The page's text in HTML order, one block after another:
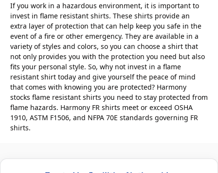
If you work in a hazardous environment, it is important to
invest in flame resistant shirts. These shirts provide an
extra layer of protection that can help keep you safe in the
event of a fire or other emergency. They are available in a
variety of styles and colors, so you can choose a shirt that
not only provides you with the protection you need but also
fits your personal style. So, why not invest in a flame
resistant shirt today and give yourself the peace of mind
that comes with knowing you are protected? Harmony
stocks flame resistant shirts you need to stay protected from
flame hazards. Harmony FR shirts meet or exceed OSHA
1910, ASTM F1506, and NFPA 70E standards governing FR
shirts.